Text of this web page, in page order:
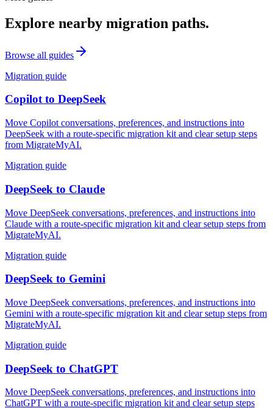
Explore nearby migration paths.
Browse all guides
Migration guide
Copilotto DeepSeek
Move Copilot conversations, preferences, and instructions into
DeepSeek with a route-specific migration kit and clear setup steps
from MigrateMyAI.
Migration guide
DeepSeek to Claude
Move DeepSeek conversations, preferences, and instructions into
Claude with a route-specific migration kit and clear setup steps from
MigrateMyAI.
Migration guide
DeepSeek to Gemini
Move DeepSeek conversations, preferences, and instructions into
Gemini with a route-specific migration kit and clear setup steps from
MigrateMyAI.
Migration guide
DeepSeek to ChatGPT
Move DeepSeek conversations, preferences, and instructions into
ChatGPT with a route-specific migration kit and clear setup steps